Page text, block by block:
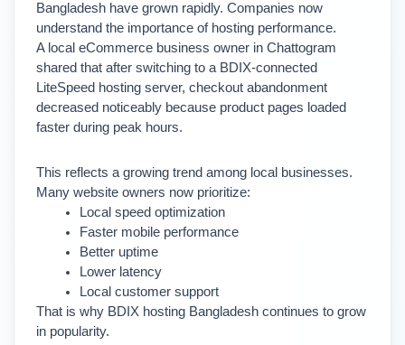
Bangladesh have grown rapidly. Companies now
understand the importance of hosting performance.
A local eCommerce business owner in Chattogram
shared that after switching to a BDIX-connected
LiteSpeed hosting server, checkout abandonment
decreased noticeably because product pages loaded
faster during peak hours.
This reflects a growing trend among local businesses.
Many website owners now prioritize:
Local speed optimization
Faster mobile performance
Better uptime
Lower latency
Local customer support
That is why BDIX hosting Bangladesh continues to grow
in popularity.